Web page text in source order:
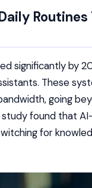
significantly by
These
going
study found that
for